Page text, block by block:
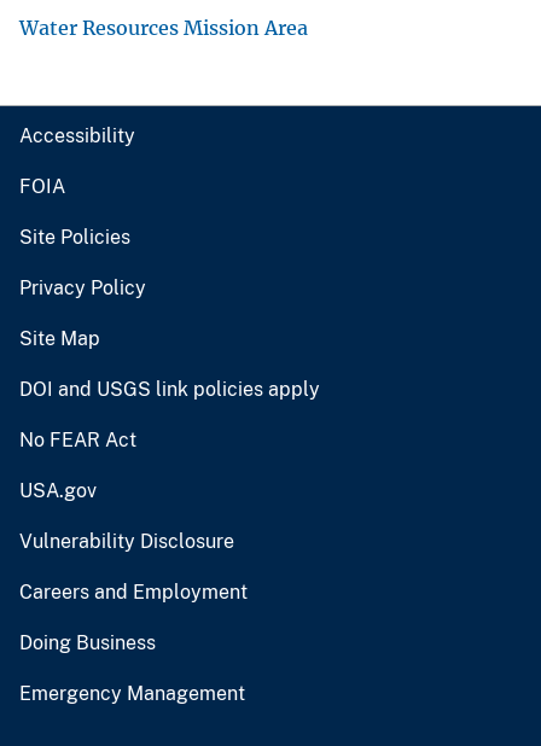
Water Resources Mission Area
Accessibility
FOIA
Site Policies
Privacy Policy
Site Map
DOI and USGS link policies apply
No FEAR Act
USA.gov
Vulnerability Disclosure
Careers and Employment
Doing Business
Emergency Management